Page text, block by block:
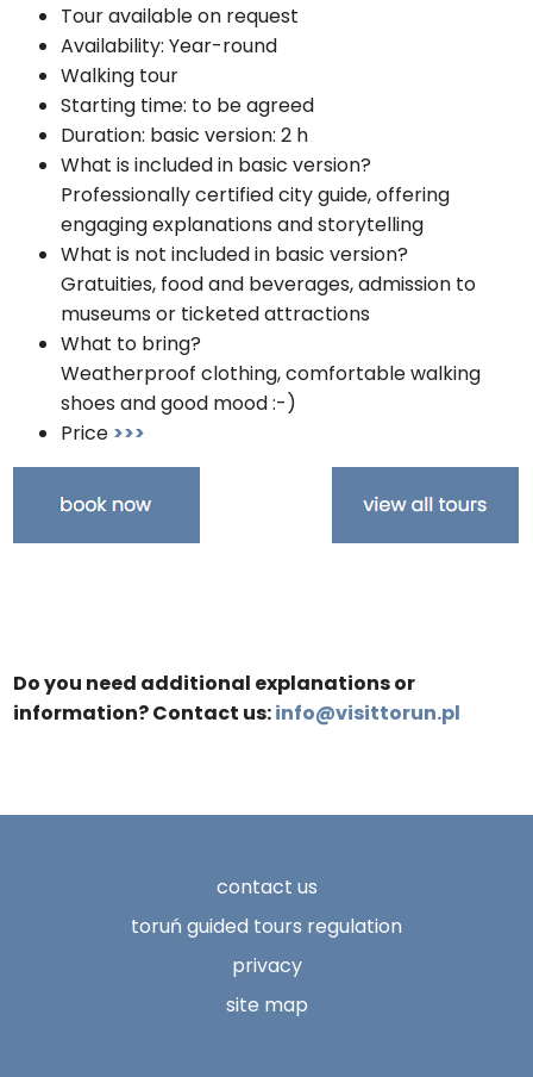
Tour available on request
Availability: Year-round
Walking tour
Starting time: to be agreed
Duration: basic version: 2 h
What is included in basic version?
Professionally certified city guide, offering
engaging explanations and storytelling
What is not included in basic version?
Gratuities, food and beverages, admission to
museums or ticketed attractions
What to bring?
Weatherproof clothing, comfortable walking
shoes and good mood :-)
Price >>>
Do you need additional explanations or
information? Contact us:info@visittorun.pl
contact us
toruń guided tours regulation
privacy
site map